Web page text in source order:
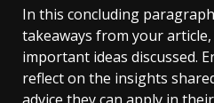
In this concluding
takeaways from your
important ideas discussed.
reflect on the insights